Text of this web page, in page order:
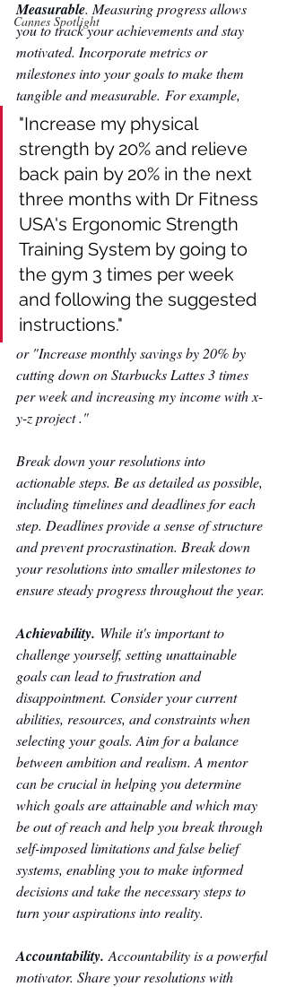
Cannes Spotlight
Measurable. Measuring progress allows
you to track your achievements and stay
motivated. Incorporate metrics or
milestones into your goals to make them
tangible and measurable. For example,
"Increase my physical
strength by 20% and relieve
back pain by 20% in the next
three months with Dr Fitness
USA's Ergonomic Strength
Training System by going to
the gym 3 times per week
and following the suggested
instructions."
or "Increase monthly savings by 20% by
cutting down on Starbucks Lattes 3 times
per week and increasing my income with x-
y-z project ."
Break down your resolutions into
actionable steps. Be as detailed as possible,
including timelines and deadlines for each
step. Deadlines provide a sense of structure
and prevent procrastination. Break down
your resolutions into smaller milestones to
ensure steady progress throughout the year.
Achievability. While it's important to
challenge yourself, setting unattainable
goals can lead to frustration and
disappointment. Consider your current
abilities, resources, and constraints when
selecting your goals. Aim for a balance
between ambition and realism. A mentor
can be crucial in helping you determine
which goals are attainable and which may
be out of reach and help you break through
self-imposed limitations and false belief
systems, enabling you to make informed
decisions and take the necessary steps to
turn your aspirations into reality.
Accountability. Accountability is a powerful
motivator. Share your resolutions with